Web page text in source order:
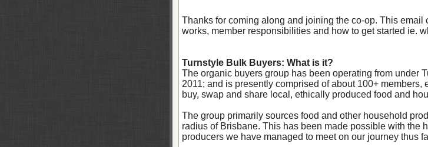
Thanks for coming along and joining the co-op. This
works, member responsibilities and how to get started ie.
Turnstyle Bulk Buyers: What is it?
The organic buyers group has been operating from under
2011; and is presently comprised of about 100+
buy, swap and share local, ethically produced food and
The group primarily sources food and other household
radius of Brisbane. This has been made possible with the
producers we have managed to meet on our journey thus